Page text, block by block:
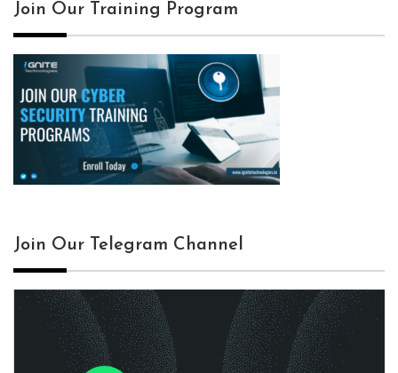
Join Our Training Program
Join Our Telegram Channel